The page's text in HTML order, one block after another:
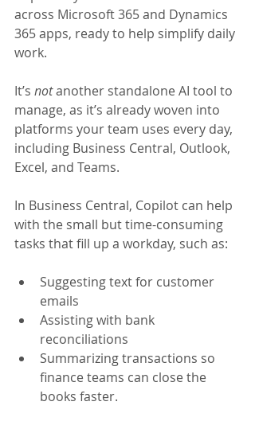
across Microsoft 365 and Dynamics
365 apps, ready to help simplify daily
work.
It’s not another standalone AI tool to
manage, as it’s already woven into
platforms your team uses every day,
including Business Central, Outlook,
Excel, and Teams.
In Business Central, Copilot can help
with the small but time-consuming
tasks that fill up a workday, such as:
Suggesting text for customer
emails
Assisting with bank
reconciliations
Summarizing transactions so
finance teams can close the
books faster.